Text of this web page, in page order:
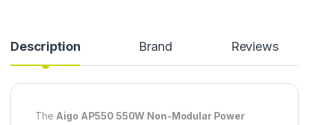
Description Brand Reviews
The Aigo AP550 550W Non-Modular Power